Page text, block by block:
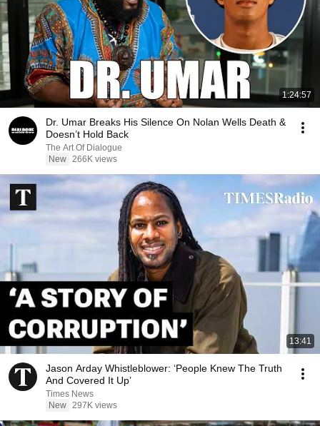
1:24:57
Dr. Umar Breaks His Silence On Nolan Wells Death &
Doesn’t Hold Back
The Art Of Dialogue
New 266K views
13:41
Jason Arday Whistleblower: ‘People Knew The Truth
And Covered It Up’
Times News
New 297K views